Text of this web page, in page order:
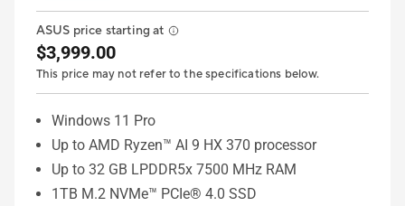
ASUS price starting at
$3,999.00
This price may not refer to the specifications below.
Windows 11 Pro
Up to AMD Ryzen™ AI 9 HX 370 processor
Up to 32 GB LPDDR5x 7500 MHz RAM
1TB M.2 NVMe™ PCIe® 4.0 SSD